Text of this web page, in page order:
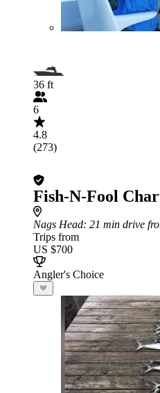
36 ft
6
4.8
(273)
Fish-N-Fool
Nags Head: 21 min drive
Trips from
US $700
Angler's Choice